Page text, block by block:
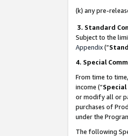
(k) any pre-
3. Standard
Subject to the
Appendix(”
4. Special
From time to
income (“Special
or modify all or
purchases of
under the
The following